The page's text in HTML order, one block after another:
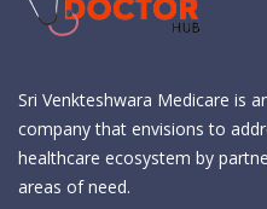
Sri Venkteshwara Medicare is
company that envisions to
healthcare ecosystem by
areas of need.